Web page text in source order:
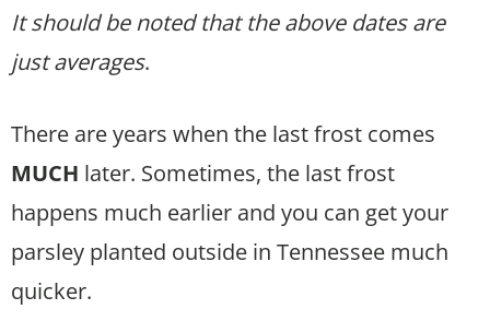
It should be noted that the above dates are
just averages.
There are years when the last frost comes
MUCH later. Sometimes, the last frost
happens much earlier and you can get your
parsley planted outside in Tennessee much
quicker.